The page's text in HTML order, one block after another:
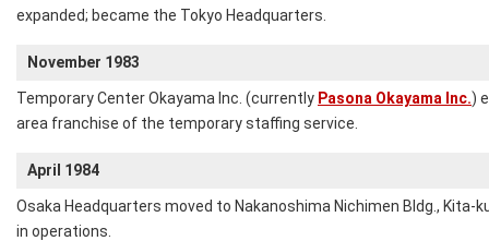
expanded; became the Tokyo Headquarters.
November 1983
Temporary Center Okayama Inc. (currently Pasona Okayama Inc.)
area franchise of the temporary staffing service.
April 1984
Osaka Headquarters moved to Nakanoshima Nichimen Bldg., Kita-
in operations.